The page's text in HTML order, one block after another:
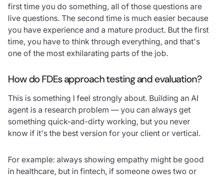
first time you do something, all of those questions are
live questions. The second time is much easier because
you have experience and a mature product. But the first
time, you have to think through everything, and that's
one of the most exhilarating parts of the job.
How do FDEs approach testing and evaluation?
This is something I feel strongly about. Building an AI
agent is a research problem — you can always get
something quick-and-dirty working, but you never
know if it's the best version for your client or vertical.
For example: always showing empathy might be good
in healthcare, but in fintech, if someone owes two or